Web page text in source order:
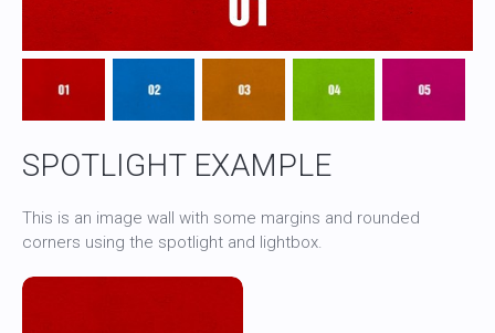
SPOTLIGHT EXAMPLE
This is an image wall with some margins and rounded
corners using the spotlight and lightbox.